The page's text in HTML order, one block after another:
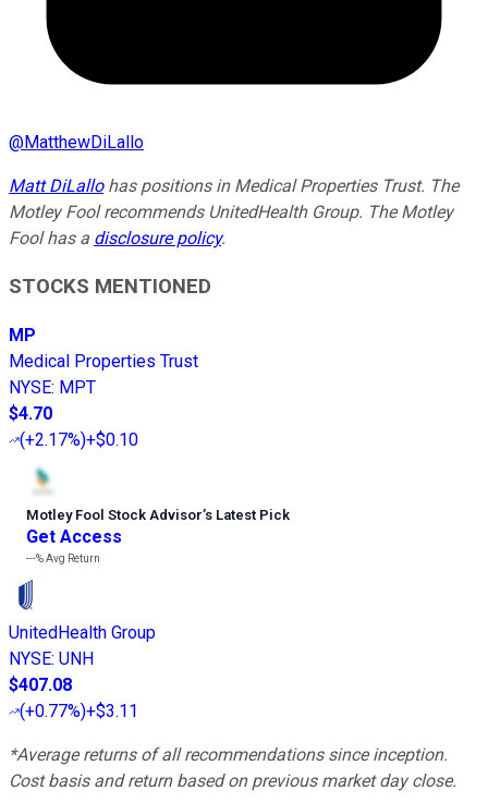
@MatthewDiLallo
Matt DiLallohas positions in Medical Properties Trust. The
Motley Fool recommends UnitedHealth Group. The Motley
Fool has a disclosure policy.
STOCKS MENTIONED
MP
Medical Properties Trust
NYSE: MPT
$4.70
(+2.17%)+$0.10
Motley Fool Stock Advisor’s Latest Pick
Get Access
---%Avg Return
UnitedHealth Group
NYSE: UNH
$407.08
(+0.77%)+$3.11
*Average returns of all recommendations since inception.
Cost basis and return based on previous market day close.